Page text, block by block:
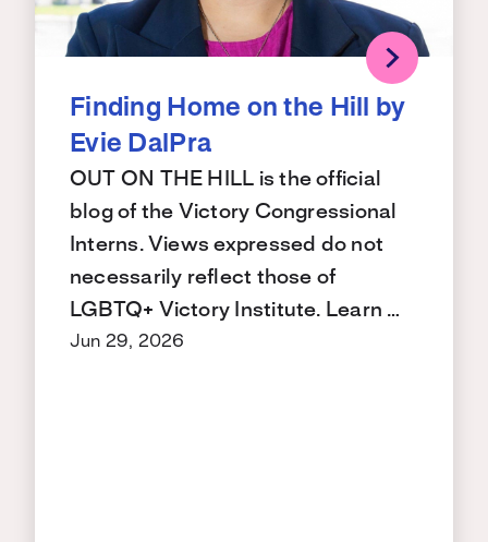
Finding Home on the Hill by
Evie DalPra
OUT ON THE HILL is the official
blog of the Victory Congressional
Interns. Views expressed do not
necessarily reflect those of
LGBTQ+ Victory Institute. Learn …
Jun 29, 2026